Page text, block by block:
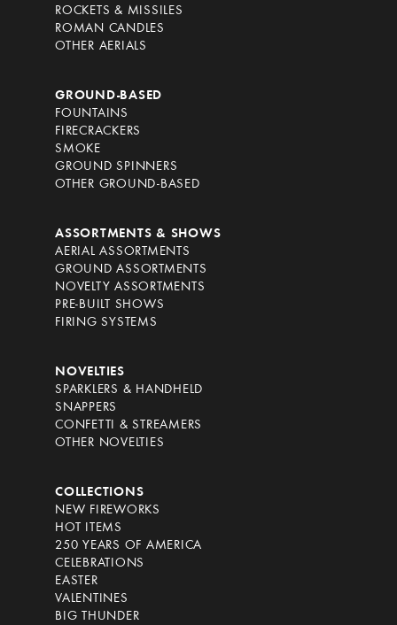
ROCKETS & MISSILES
ROMAN CANDLES
OTHER AERIALS
GROUND-BASED
FOUNTAINS
FIRECRACKERS
SMOKE
GROUND SPINNERS
OTHER GROUND-BASED
ASSORTMENTS & SHOWS
AERIAL ASSORTMENTS
GROUND ASSORTMENTS
NOVELTY ASSORTMENTS
PRE-BUILT SHOWS
FIRING SYSTEMS
NOVELTIES
SPARKLERS & HANDHELD
SNAPPERS
CONFETTI & STREAMERS
OTHER NOVELTIES
COLLECTIONS
NEW FIREWORKS
HOT ITEMS
250 YEARS OF AMERICA
CELEBRATIONS
EASTER
VALENTINES
BIG THUNDER